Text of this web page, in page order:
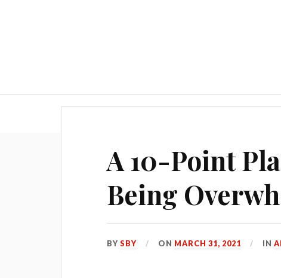
A 10-Point
Being
BYSBY ON MARCH 31, 2021 IN